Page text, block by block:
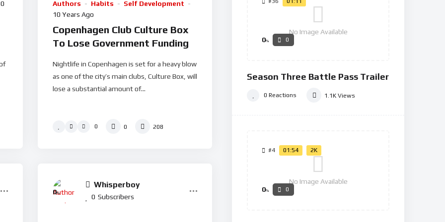
Authors Habits
Self Development
10 Years Ago
Copenhagen Club Culture Box
To Lose Government Funding
Nightlife in Copenhagen is set for a heavy blow
as one of the city’s main clubs, Culture Box, will
lose a substantial amount of...
0 0 208
Whisperboy
0 Subscribers
0%
No Image Available
0% 0
Season Three Battle Pass Trailer
0 Reactions 1.1K Views
#4 01:54 2K
No Image Available
0% 0